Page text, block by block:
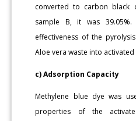
converted to carbon black
sample B, it was 39.05%.
effectiveness of the
Aloe vera waste into
c) Adsorption Capacity
Methylene blue dye was
properties of the